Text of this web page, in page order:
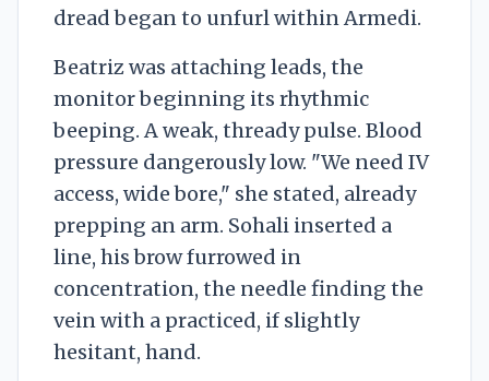
dread began to unfurl within Armedi.
Beatriz was attaching leads, the
monitor beginning its rhythmic
beeping. A weak, thready pulse. Blood
pressure dangerously low. "We need IV
access, wide bore," she stated, already
prepping an arm. Sohali inserted a
line, his brow furrowed in
concentration, the needle finding the
vein with a practiced, if slightly
hesitant, hand.